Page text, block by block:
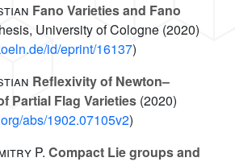
Fano Varieties and Fano
University of Cologne (2020)
id/eprint/16137)
Reflexivity of Newton–
Partial Flag Varieties (2020)
abs/1902.07105v2)
P. Compact Lie groups and